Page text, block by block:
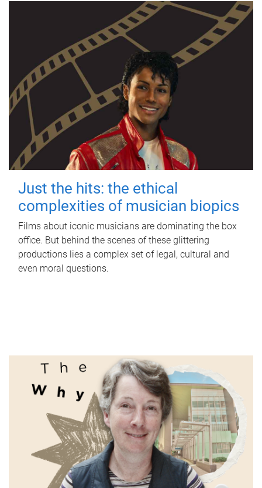
Just the hits: the ethical
complexities of musician biopics
Films about iconic musicians are dominating the box
office. But behind the scenes of these glittering
productions lies a complex set of legal, cultural and
even moral questions.